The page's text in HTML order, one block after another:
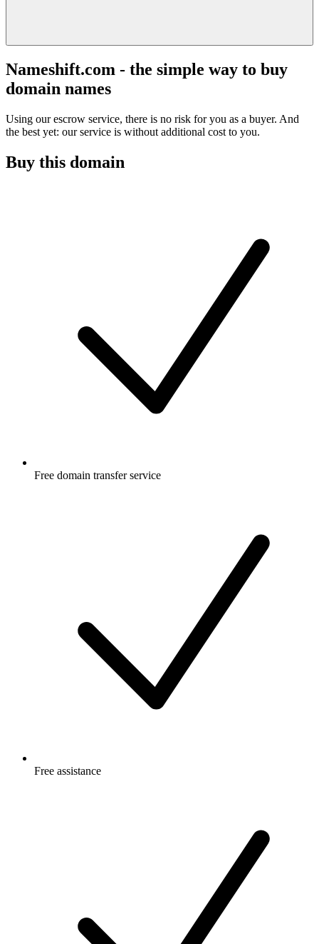
Nameshift.com - the simple way to buy
domain names
Using our escrow service, there is no risk for you as a buyer. And
the best yet: our service is without additional cost to you.
Buy this domain
Free domain transfer service
Free assistance